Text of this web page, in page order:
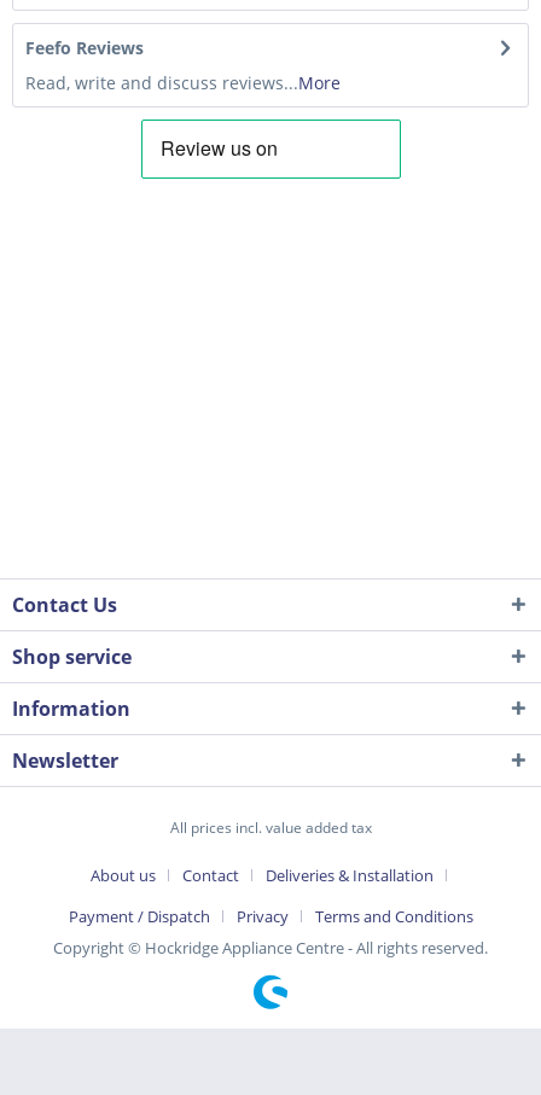
Feefo Reviews
Read, write and discuss reviews...More
Contact Us
Shop service
Information
Newsletter
All prices incl. value added tax
About us Contact
Deliveries & Installation
Payment / Dispatch
Privacy
Terms and Conditions
Copyright © Hockridge Appliance Centre - All rights reserved.